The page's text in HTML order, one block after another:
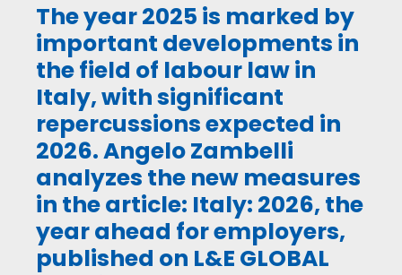
The year 2025 is marked by
important developments in
the field of labour law in
Italy, with significant
repercussions expected in
2026. Angelo Zambelli
analyzes the new measures
in the article: Italy: 2026, the
year ahead for employers,
published on L&E GLOBAL